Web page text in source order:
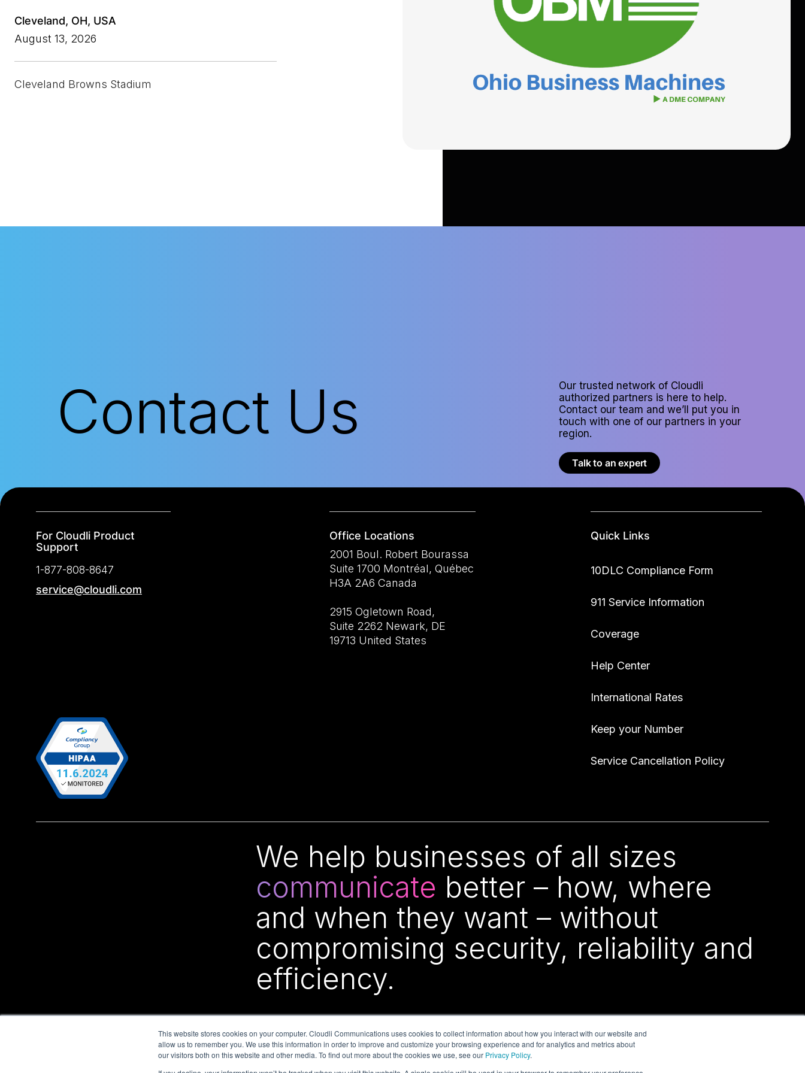
This website stores cookies on your computer. Cloudli Communications uses cookies to collect information about how you interact with our website and
allow us to remember you. We use this information in order to improve and customize your browsing experience and for analytics and metrics about
our visitors both on this website and other media. To find out more about the cookies we use, see our Privacy Policy.
Cleveland, OH, USA
August 13, 2026
Cleveland Browns Stadium
Contact Us
Our trusted network of Cloudli
authorized partners is here to help.
Contact our team and we’ll put you in
touch with one of our partners in your
region.
Talk to an expert
For Cloudli Product
Support
1-877-808-8647
service@cloudli.com
Office Locations
2001 Boul. Robert Bourassa
Suite 1700 Montréal, Québec
H3A 2A6 Canada
2915 Ogletown Road,
Suite 2262 Newark, DE
19713 United States
Quick Links
10DLC Compliance Form
911 Service Information
Coverage
Help Center
International Rates
Keep your Number
Service Cancellation Policy
We help businesses of all sizes
communicate better – how, where
and when they want – without
compromising security, reliability and
efficiency.